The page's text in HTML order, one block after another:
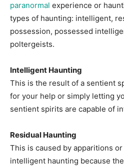
paranormal experience or
types of haunting: intelligent,
possession, possessed
poltergeists.
Intelligent Haunting
This is the result of a sentient
for your help or simply letting
sentient spirits are capable of
Residual Haunting
This is caused by apparitions
intelligent haunting because